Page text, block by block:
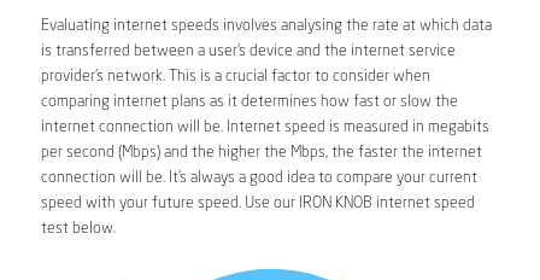
Evaluating internet speeds involves analysing the rate at which data
is transferred between a user’s device and the internet service
provider’s network. This is a crucial factor to consider when
comparing internet plans as it determines how fast or slow the
internet connection will be. Internet speed is measured in megabits
per second (Mbps) and the higher the Mbps, the faster the internet
connection will be. It’s always a good idea to compare your current
speed with your future speed. Use our IRON KNOB internet speed
test below.